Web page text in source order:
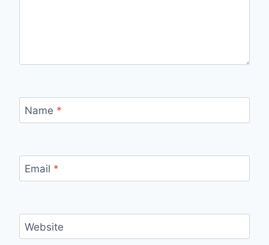
Name *
Email *
Website